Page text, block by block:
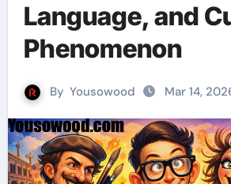
Language, and
Phenomenon
By Yousowood Mar 14,